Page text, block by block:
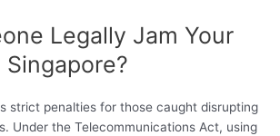
Legally Jam Your
strict penalties for those caught disrupting
Under the Telecommunications Act, using